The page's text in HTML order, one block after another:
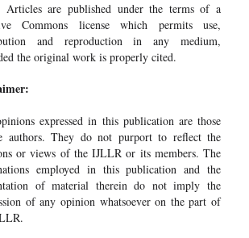
Articles are published under the terms of a
Commons license which permits use,
and reproduction in any medium,
the original work is properly cited.
expressed in this publication are those
authors. They do not purport to reflect the
or views of the IJLLR or its members. The
employed in this publication and the
of material therein do not imply the
of any opinion whatsoever on the part of